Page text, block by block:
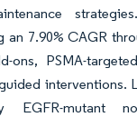
an 7.90% CAGR
ons, PSMA-
interventions.
EGFR-mutant